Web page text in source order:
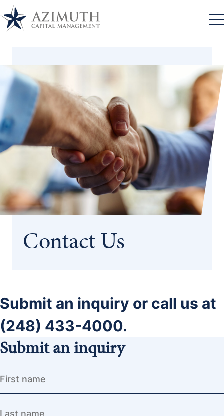
Approach
Advantage
Team
Contact
Log In
Log In
Azimuth Client Portal Log In
RBC Advisor Connect Log In
Bank of New York
Mellon
Charles Schwab Log In
Contact Us
Submit an inquiry or call us at
(248) 433-4000.
Submit an inquiry